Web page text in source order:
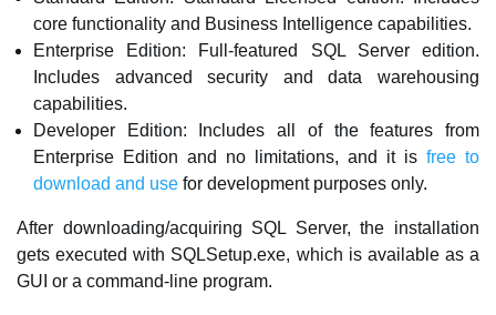
core functionality and Business Intelligence capabilities.
Enterprise Edition: Full-featured SQL Server edition.
Includes advanced security and data warehousing
capabilities.
Developer Edition: Includes all of the features from
Enterprise Edition and no limitations, and it is free to
download and use for development purposes only.
After downloading/acquiring SQL Server, the installation
gets executed with SQLSetup.exe, which is available as a
GUI or a command-line program.